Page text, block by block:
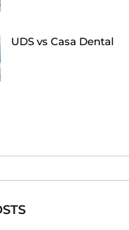
UDS vs Casa Dental